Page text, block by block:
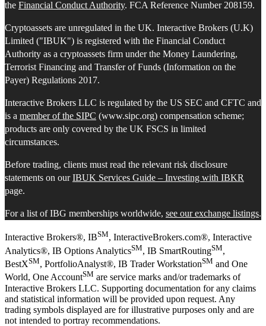
the Financial Conduct Authority. FCA Reference Number 208159.
Cryptoassets are unregulated in the UK. Interactive Brokers (U.K)
Limited ("IBUK") is registered with the Financial Conduct
Authority as a cryptoassets firm under the Money Laundering,
Terrorist Financing and Transfer of Funds (Information on the
Payer) Regulations 2017.
Interactive Brokers LLC is regulated by the US SEC and CFTC and
is a member of the SIPC (www.sipc.org) compensation scheme;
products are only covered by the UK FSCS in limited
circumstances.
Before trading, clients must read the relevant risk disclosure
statements on ourIBUK Services Guide – Investing with IBKR
page.
For a list of IBG memberships worldwide, see our exchange listings.
Interactive Brokers®, IBSM, InteractiveBrokers.com®, Interactive
Analytics®, IB Options AnalyticsSM, IB SmartRoutingSM,
BestXSM, PortfolioAnalyst®, IB Trader WorkstationSM and One
World, One AccountSM are service marks and/or trademarks of
Interactive Brokers LLC. Supporting documentation for any claims
and statistical information will be provided upon request. Any
trading symbols displayed are for illustrative purposes only and are
not intended to portray recommendations.